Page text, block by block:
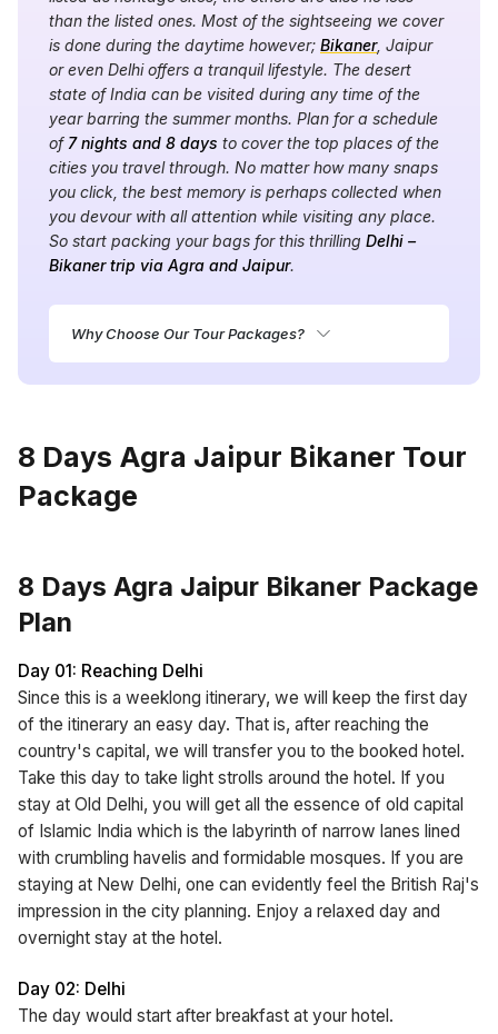
than the listed ones. Most of the sightseeing we cover
is done during the daytime however; Bikaner, Jaipur
or even Delhi offers a tranquil lifestyle. The desert
state of India can be visited during any time of the
year barring the summer months. Plan for a schedule
of 7 nights and 8 days to cover the top places of the
cities you travel through. No matter how many snaps
you click, the best memory is perhaps collected when
you devour with all attention while visiting any place.
So start packing your bags for this thrilling Delhi –
Bikaner trip via Agra and Jaipur.
Why Choose Our Tour Packages?
8 Days Agra Jaipur Bikaner Tour
Package
8 Days Agra Jaipur Bikaner Package
Plan
Day 01: Reaching Delhi
Since this is a weeklong itinerary, we will keep the first day
of the itinerary an easy day. That is, after reaching the
country's capital, we will transfer you to the booked hotel.
Take this day to take light strolls around the hotel. If you
stay at Old Delhi, you will get all the essence of old capital
of Islamic India which is the labyrinth of narrow lanes lined
with crumbling havelis and formidable mosques. If you are
staying at New Delhi, one can evidently feel the British Raj's
impression in the city planning. Enjoy a relaxed day and
overnight stay at the hotel.
Day 02: Delhi
The day would start after breakfast at your hotel.